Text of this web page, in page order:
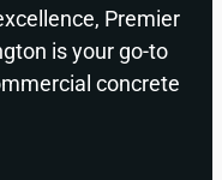
Premier
is your go-to
concrete